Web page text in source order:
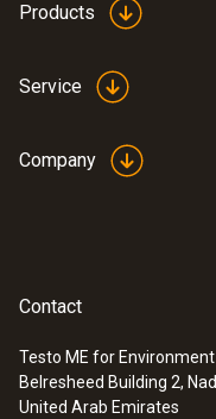
Products
Service
Company
Contact
Testo ME for
Belresheed Building 2,
United Arab Emirates